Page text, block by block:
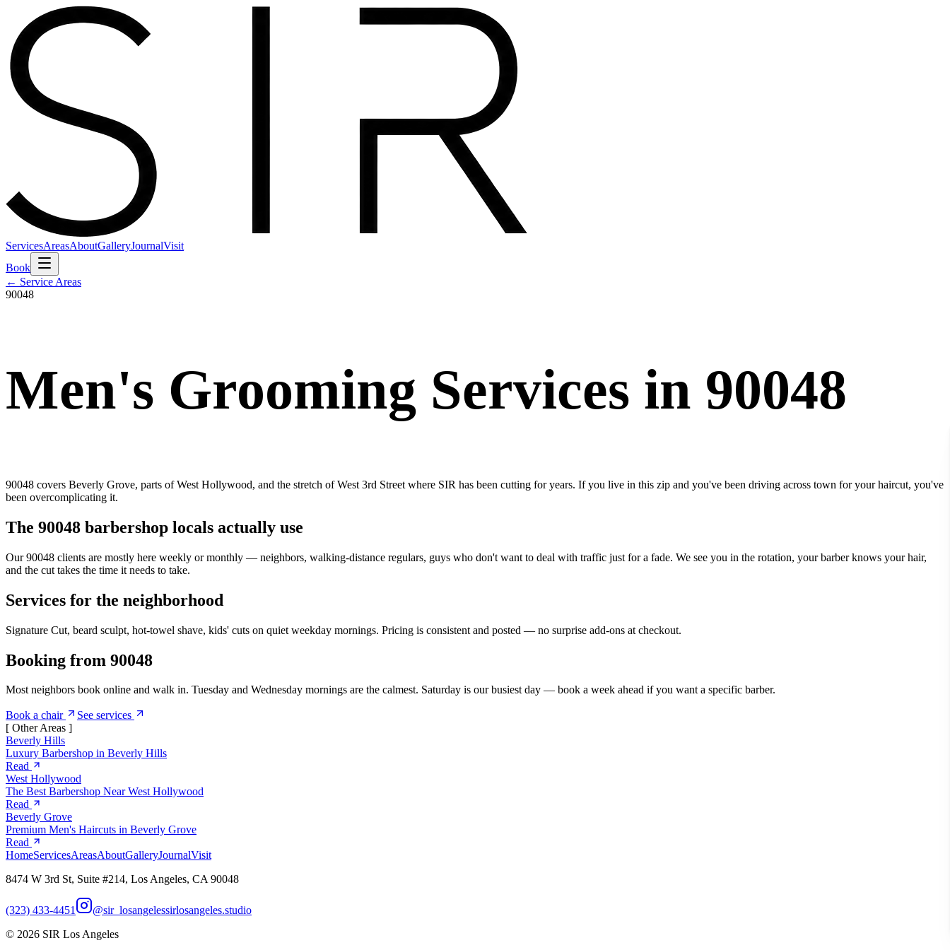
ServicesAreasAboutGalleryJournalVisit
Book
← Service Areas
90048
Men's Grooming Services in 90048
90048 covers Beverly Grove, parts of West Hollywood, and the stretch of West 3rd Street where SIR has been cutting for years. If you live in this zip and you've been driving across town for your haircut, you've
been overcomplicating it.
The 90048 barbershop locals actually use
Our 90048 clients are mostly here weekly or monthly — neighbors, walking-distance regulars, guys who don't want to deal with traffic just for a fade. We see you in the rotation, your barber knows your hair,
and the cut takes the time it needs to take.
Services for the neighborhood
Signature Cut, beard sculpt, hot-towel shave, kids' cuts on quiet weekday mornings. Pricing is consistent and posted — no surprise add-ons at checkout.
Booking from 90048
Most neighbors book online and walk in. Tuesday and Wednesday mornings are the calmest. Saturday is our busiest day — book a week ahead if you want a specific barber.
Book a chair
See services
[ Other Areas ]
Beverly Hills
Luxury Barbershop in Beverly Hills
Read
West Hollywood
The Best Barbershop Near West Hollywood
Read
Beverly Grove
Premium Men's Haircuts in Beverly Grove
Read
HomeServicesAreasAboutGalleryJournalVisit
8474 W 3rd St, Suite #214, Los Angeles, CA 90048
(323) 433-4451 @sir_losangelessirlosangeles.studio
© 2026 SIR Los Angeles